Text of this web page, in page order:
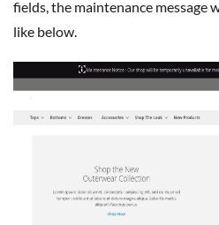
fields, the maintenance message
like below.